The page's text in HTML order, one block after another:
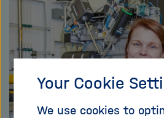
X
Your Cookie
We use cookies to